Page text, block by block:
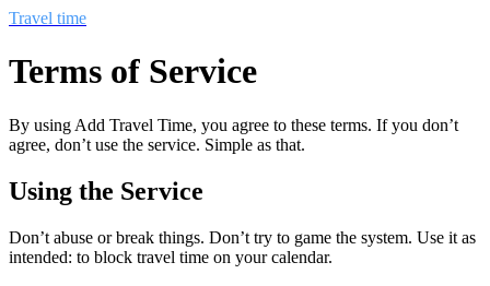
Travel time
Terms of Service
By using Add Travel Time, you agree to these terms. If you don’t
agree, don’t use the service. Simple as that.
Using the Service
Don’t abuse or break things. Don’t try to game the system. Use it as
intended: to block travel time on your calendar.